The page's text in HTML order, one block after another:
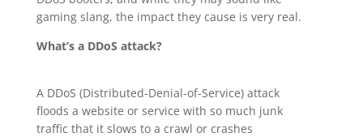
gaming slang, the impact they cause is very real.
What’s a DDoS attack?
A DDoS (Distributed-Denial-of-Service) attack
floods a website or service with so much junk
traffic that it slows to a crawl or crashes